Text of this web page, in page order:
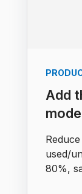
Add
used/
80%,